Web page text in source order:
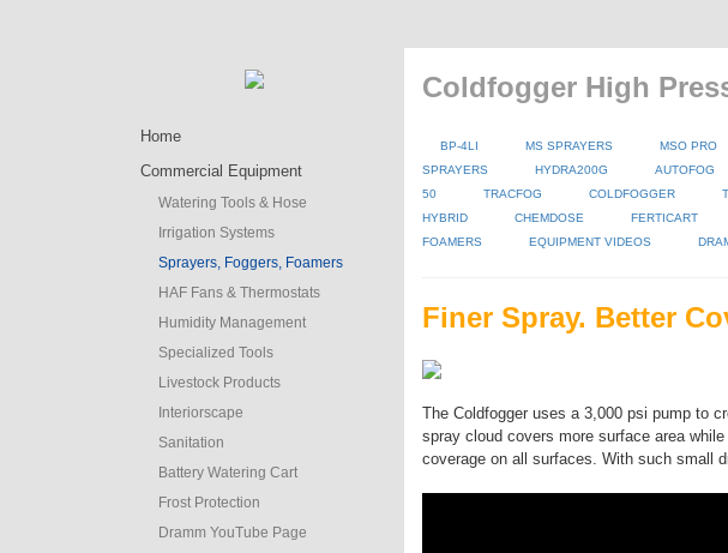
Home
Commercial Equipment
Watering Tools & Hose
Irrigation Systems
Sprayers, Foggers, Foamers
HAF Fans & Thermostats
Humidity Management
Specialized Tools
Livestock Products
Interiorscape
Sanitation
Battery Watering Cart
Frost Protection
Dramm YouTube Page
Coldfogger High
BP-4LI MS SPRAYERS MSO PRO
SPRAYERS
HYDRA200G AUTOFOG
50
TRACFOG COLDFOGGER
HYBRID
CHEMDOSE FERTICART
FOAMERS
EQUIPMENT VIDEOS
Finer Spray. Better
The Coldfogger uses a 3,000 psi pump to
spray cloud covers more surface area
coverage on all surfaces. With such small